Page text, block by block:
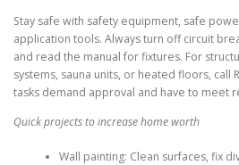
Stay safe with safety equipment, safe
application tools. Always turn off circuit
and read the manual for fixtures. For
systems, sauna units, or heated floors, call
tasks demand approval and have to meet
Quick projects to increase home worth
Wall painting: Clean surfaces, fix